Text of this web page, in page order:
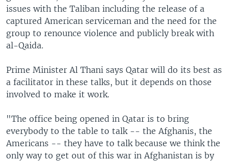
issues with the Taliban including the release of a
captured American serviceman and the need for the
group to renounce violence and publicly break with
al-Qaida.
Prime Minister Al Thani says Qatar will do its best as
a facilitator in these talks, but it depends on those
involved to make it work.
"The office being opened in Qatar is to bring
everybody to the table to talk -- the Afghanis, the
Americans -- they have to talk because we think the
only way to get out of this war in Afghanistan is by